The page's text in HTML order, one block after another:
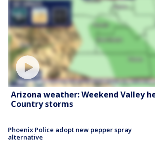
Arizona weather: Weekend Valley
Country storms
Phoenix Police adopt new pepper spray
alternative